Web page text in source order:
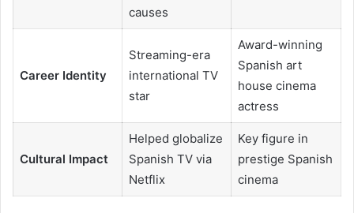
causes
Career Identity
Streaming-era
international TV
star
Award-winning
Spanish art
house cinema
actress
Cultural Impact
Helped globalize
Spanish TV via
Netflix
Key figure in
prestige Spanish
cinema